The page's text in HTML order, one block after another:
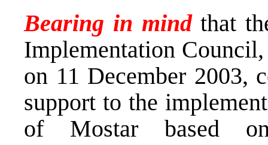
Bearing in mindthat
Implementation
on 11 December
support to the
of Mostar based